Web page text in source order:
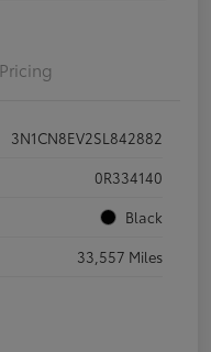
Pricing
3N1CN8EV2SL842882
0R334140
Black
33,557 Miles